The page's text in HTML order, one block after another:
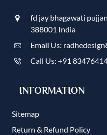
fd jay bhagawati
388001 India
Email Us:
Call Us: +91
INFORMATION
Sitemap
Return & Refund Policy